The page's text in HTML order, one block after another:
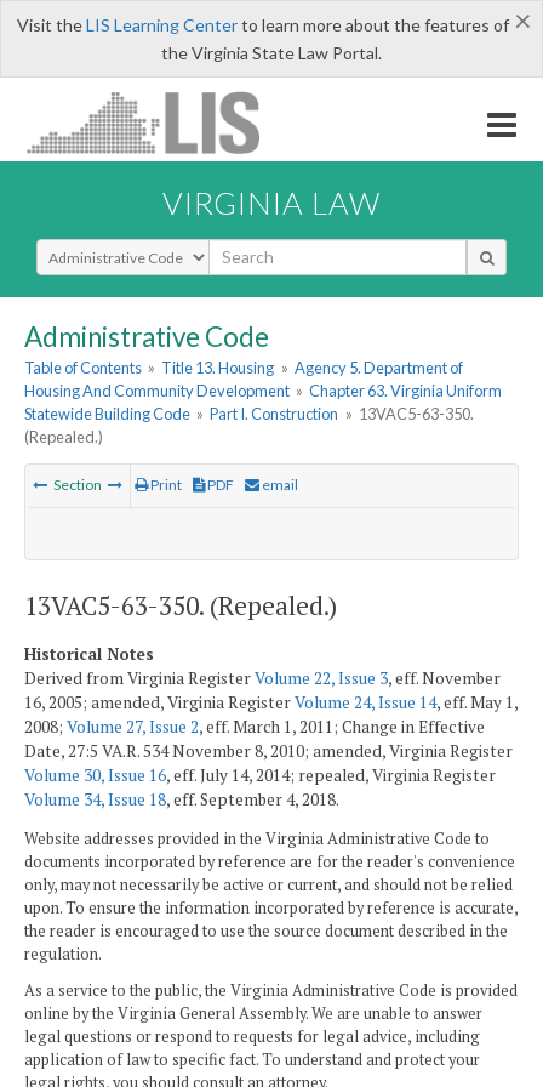
×
Visit theLIS Learning Centerto learn more about the features of
the Virginia State Law Portal.
VIRGINIA LAW
Select Search Type
Administrative Code
Table of Contents » Title 13. Housing » Agency 5. Department of
Housing And Community Development » Chapter 63. Virginia Uniform
Statewide Building Code » Part I. Construction » 13VAC5-63-350.
(Repealed.)
Section Print PDF email
13VAC5-63-350. (Repealed.)
Historical Notes
Derived from Virginia RegisterVolume 22, Issue 3, eff. November
16, 2005; amended, Virginia RegisterVolume 24, Issue 14, eff. May 1,
2008; Volume 27, Issue 2, eff. March 1, 2011; Change in Effective
Date, 27:5 VA.R. 534 November 8, 2010; amended, Virginia Register
Volume 30, Issue 16, eff. July 14, 2014; repealed, Virginia Register
Volume 34, Issue 18, eff. September 4, 2018.
Website addresses provided in the Virginia Administrative Code to
documents incorporated by reference are for the reader's convenience
only, may not necessarily be active or current, and should not be relied
upon. To ensure the information incorporated by reference is accurate,
the reader is encouraged to use the source document described in the
regulation.
As a service to the public, the Virginia Administrative Code is provided
online by the Virginia General Assembly. We are unable to answer
legal questions or respond to requests for legal advice, including
application of law to specific fact. To understand and protect your
legal rights, you should consult an attorney.